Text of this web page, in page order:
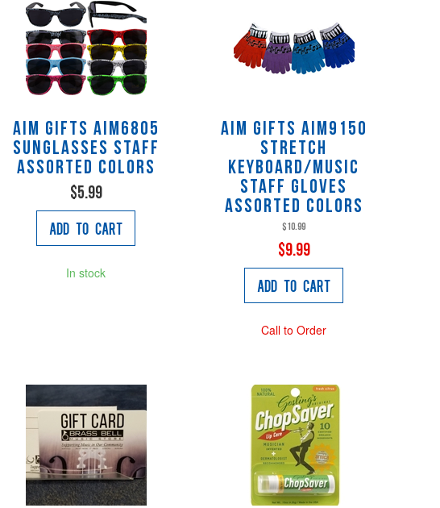
AIM Gifts AIM6805
Sunglasses staff
assorted colors
$5.99
Add to Cart
In stock
AIM Gifts AIM9150
Stretch
Keyboard/Music
Staff Gloves
assorted colors
$10.99
$9.99
Add to Cart
Call to Order